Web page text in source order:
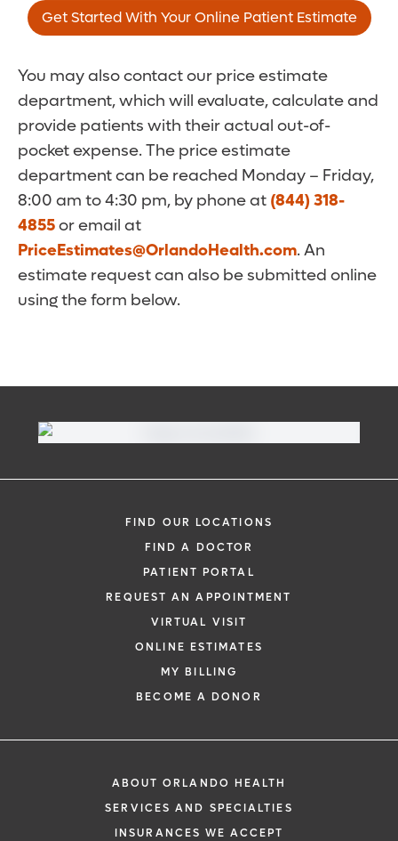
Get Started With Your Online Patient Estimate
You may also contact our price estimate
department, which will evaluate, calculate and
provide patients with their actual out-of-
pocket expense. The price estimate
department can be reached Monday – Friday,
8:00 am to 4:30 pm, by phone at (844) 318-
4855or email at
PriceEstimates@OrlandoHealth.com. An
estimate request can also be submitted online
using the form below.
FIND OUR LOCATIONS
FIND A DOCTOR
PATIENT PORTAL
REQUEST AN APPOINTMENT
VIRTUAL VISIT
ONLINE ESTIMATES
MY BILLING
BECOME A DONOR
ABOUT ORLANDO HEALTH
SERVICES AND SPECIALTIES
INSURANCES WE ACCEPT